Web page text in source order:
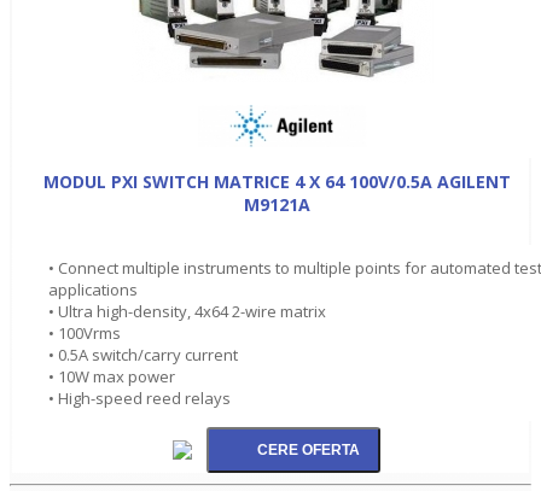
MODUL PXI SWITCH MATRICE 4 X 64 100V/0.5A AGILENT
M9121A
• Connect multiple instruments to multiple points for automated test
applications
• Ultra high-density, 4x64 2-wire matrix
• 100Vrms
• 0.5A switch/carry current
• 10W max power
• High-speed reed relays